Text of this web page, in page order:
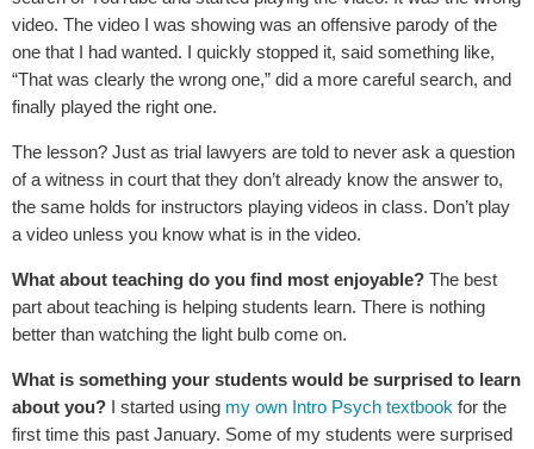
video. The video I was showing was an offensive parody of the
one that I had wanted. I quickly stopped it, said something like,
“That was clearly the wrong one,” did a more careful search, and
finally played the right one.
The lesson? Just as trial lawyers are told to never ask a question
of a witness in court that they don’t already know the answer to,
the same holds for instructors playing videos in class. Don’t play
a video unless you know what is in the video.
What about teaching do you find most enjoyable? The best
part about teaching is helping students learn. There is nothing
better than watching the light bulb come on.
What is something your students would be surprised to learn
about you? I started using my own Intro Psych textbook for the
first time this past January. Some of my students were surprised